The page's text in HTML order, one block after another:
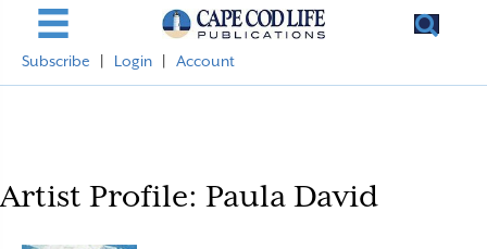
Subscribe Login Account
Artist Profile: Paula David